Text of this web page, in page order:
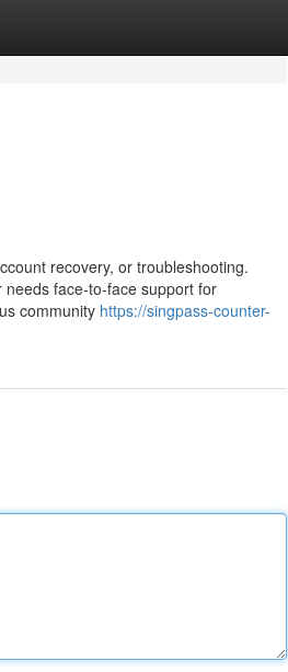
recovery, or troubleshooting.
needs face-to-face support for
community https://singpass-counter-